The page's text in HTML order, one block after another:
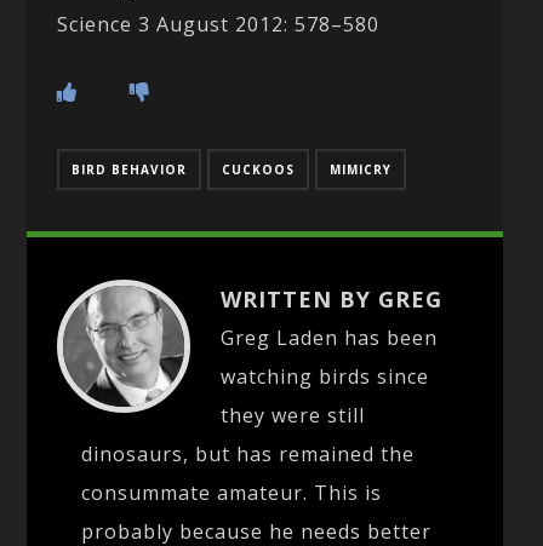
Science 3 August 2012: 578–580
BIRD BEHAVIOR CUCKOOS MIMICRY
WRITTEN BY GREG
Greg Laden has been
watching birds since
they were still
dinosaurs, but has remained the
consummate amateur. This is
probably because he needs better